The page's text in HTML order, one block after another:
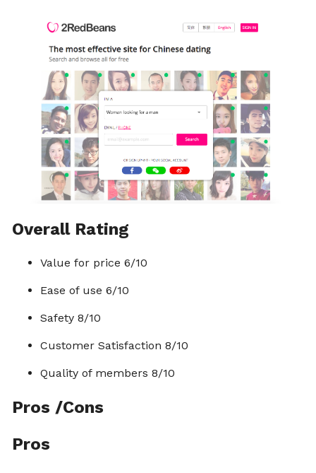
Overall Rating
Value for price 6/10
Ease of use 6/10
Safety 8/10
Customer Satisfaction 8/10
Quality of members 8/10
Pros /Cons
Pros